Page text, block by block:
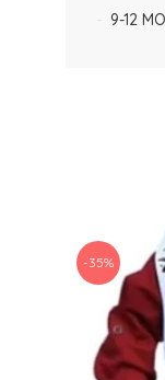
9-12
-35%